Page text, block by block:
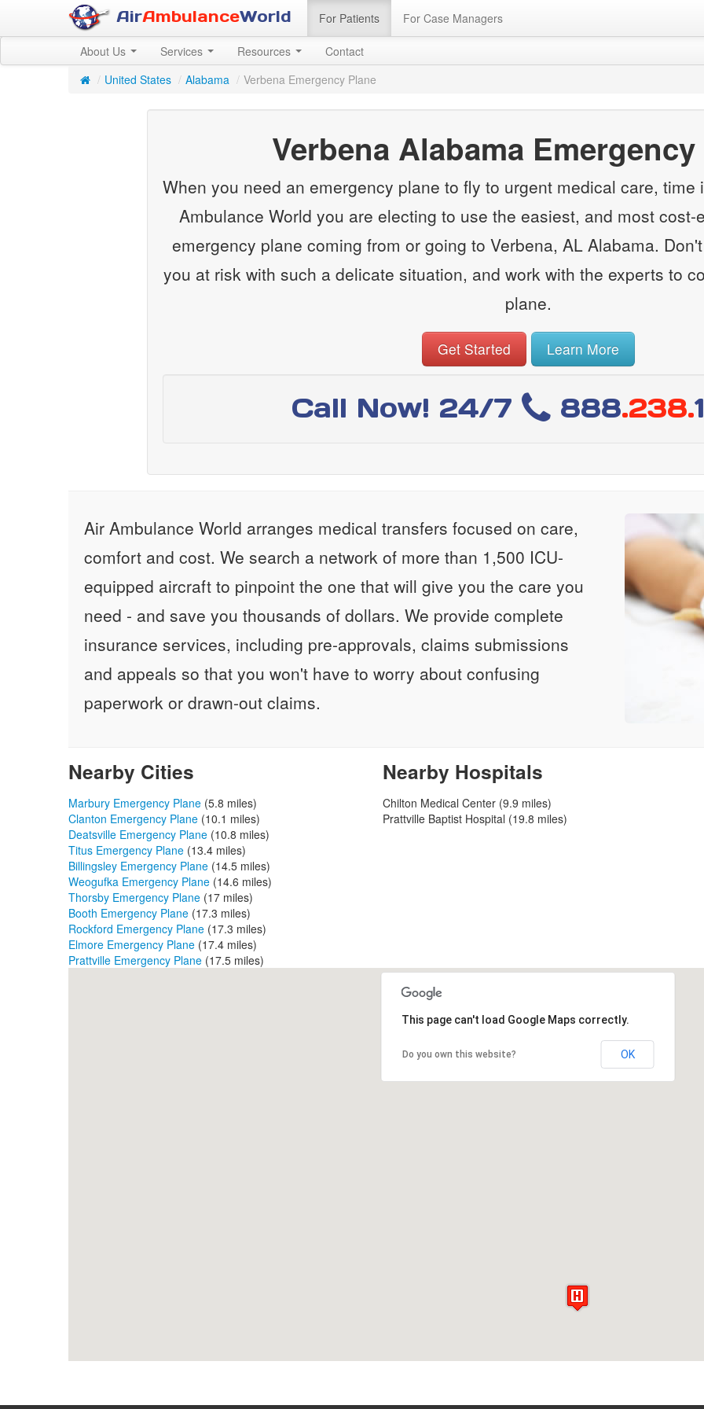
AirAmbulanceWorld For Patients For Case Managers
About Us Services Resources
Contact
/ United States / Alabama / Verbena Emergency Plane
Verbena Alabama
When you need an emergency plane to fly to urgent medical care,
Ambulance World you are electing to use the easiest, and most cost-
emergency plane coming from or going to Verbena, AL Alabama.
you at risk with such a delicate situation, and work with the experts to
plane.
Get Started Learn More
Call Now! 24/7 888.238.
Air Ambulance World arranges medical transfers focused on care,
comfort and cost. We search a network of more than 1,500 ICU-
equipped aircraft to pinpoint the one that will give you the care you
need - and save you thousands of dollars. We provide complete
insurance services, including pre-approvals, claims submissions
and appeals so that you won't have to worry about confusing
paperwork or drawn-out claims.
Nearby Cities
Marbury Emergency Plane (5.8 miles)
Clanton Emergency Plane (10.1 miles)
Deatsville Emergency Plane (10.8 miles)
Titus Emergency Plane (13.4 miles)
Billingsley Emergency Plane (14.5 miles)
Weogufka Emergency Plane (14.6 miles)
Thorsby Emergency Plane (17 miles)
Booth Emergency Plane (17.3 miles)
Rockford Emergency Plane (17.3 miles)
Elmore Emergency Plane (17.4 miles)
Prattville Emergency Plane (17.5 miles)
Nearby Hospitals
Chilton Medical Center (9.9 miles)
Prattville Baptist Hospital (19.8 miles)
This page can't load Google Maps correctly.
Do you own this website? OK